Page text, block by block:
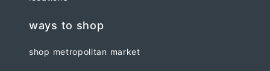
ways to shop
shop metropolitan market